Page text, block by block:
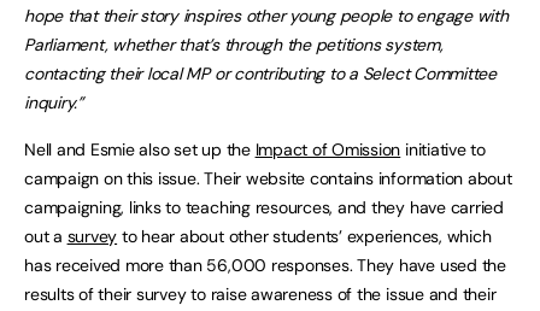
hope that their story inspires other young people to engage with
Parliament, whether that’s through the petitions system,
contacting their local MP or contributing to a Select Committee
inquiry.”
Nell and Esmie also set up the Impact of Omission initiative to
campaign on this issue. Their website contains information about
campaigning, links to teaching resources, and they have carried
out a survey to hear about other students’ experiences, which
has received more than 56,000 responses. They have used the
results of their survey to raise awareness of the issue and their